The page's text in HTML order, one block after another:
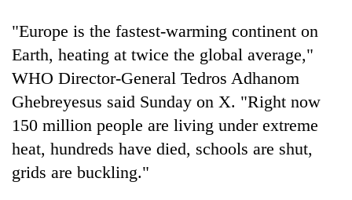
"Europe is the fastest-warming continent on
Earth, heating at twice the global average,"
WHO Director-General Tedros Adhanom
Ghebreyesus said Sunday on X. "Right now
150 million people are living under extreme
heat, hundreds have died, schools are shut,
grids are buckling."